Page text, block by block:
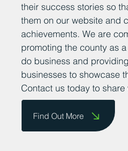
their success stories so
them on our website and
achievements. We are
promoting the county as
do business and
businesses to showcase
Contact us today to share
Find Out More